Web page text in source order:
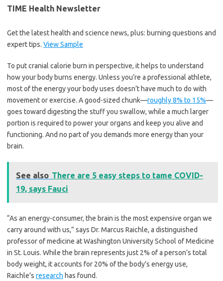
TIME Health Newsletter
Get the latest health and science news, plus: burning questions and
expert tips. View Sample
To put cranial calorie burn in perspective, it helps to understand
how your body burns energy. Unless you’re a professional athlete,
most of the energy your body uses doesn’t have much to do with
movement or exercise. A good-sized chunk—roughly 8% to 15%—
goes toward digesting the stuff you swallow, while a much larger
portion is required to power your organs and keep you alive and
functioning. And no part of you demands more energy than your
brain.
See also There are 5 easy steps to tame COVID-
19, says Fauci
“As an energy-consumer, the brain is the most expensive organ we
carry around with us,” says Dr. Marcus Raichle, a distinguished
professor of medicine at Washington University School of Medicine
in St. Louis. While the brain represents just 2% of a person’s total
body weight, it accounts for 20% of the body’s energy use,
Raichle’s research has found.